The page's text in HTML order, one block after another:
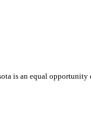
is an equal opportunity